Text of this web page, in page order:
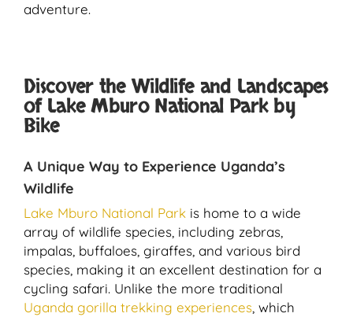
adventure.
Discover the Wildlife and Landscapes
of Lake Mburo National Park by
Bike
A Unique Way to Experience Uganda’s
Wildlife
Lake Mburo National Park is home to a wide
array of wildlife species, including zebras,
impalas, buffaloes, giraffes, and various bird
species, making it an excellent destination for a
cycling safari. Unlike the more traditional
Uganda gorilla trekking experiences , which